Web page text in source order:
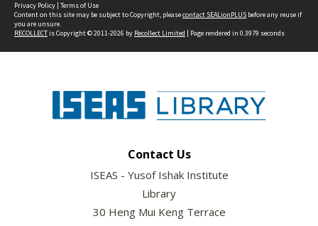
Privacy Policy | Terms of Use
Content on this site may be subject to Copyright, pleasecontact SEALionPLUS before any reuse if
you are unsure.
RECOLLECTis Copyright © 2011-2026 by Recollect Limited | Page rendered in 0.3979 seconds
Contact Us
ISEAS - Yusof Ishak Institute
Library
30 Heng Mui Keng Terrace